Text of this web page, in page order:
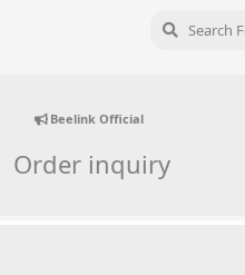
Beelink Official
Order inquiry